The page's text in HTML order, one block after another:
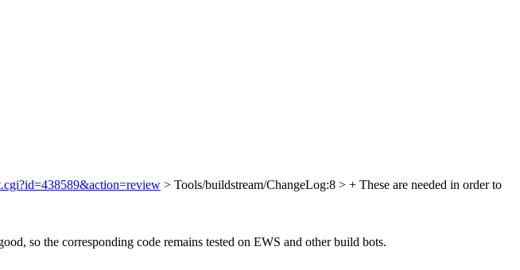
> Tools/buildstream/ChangeLog:8 > + These are needed in order to
so the corresponding code remains tested on EWS and other build bots.